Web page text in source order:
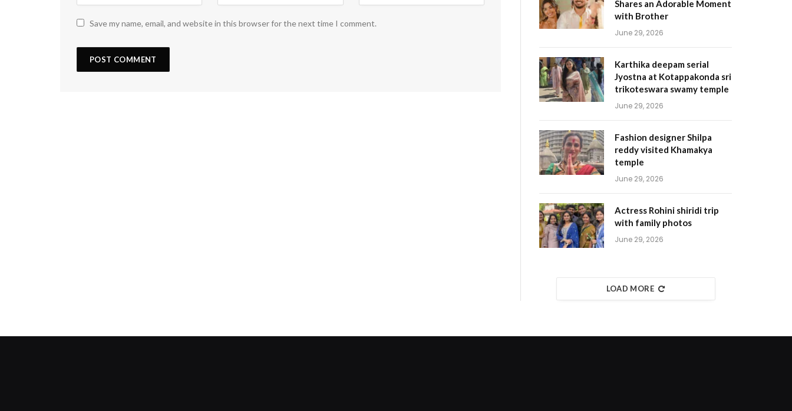
Save my name, email, and website in this browser for the next time I comment.
Shares an Adorable Moment
with Brother
June 29, 2026
Karthika deepam serial
Jyostna at Kotappakonda sri
trikoteswara swamy temple
June 29, 2026
Fashion designer Shilpa
reddy visited Khamakya
temple
June 29, 2026
Actress Rohini shiridi trip
with family photos
June 29, 2026
LOAD MORE